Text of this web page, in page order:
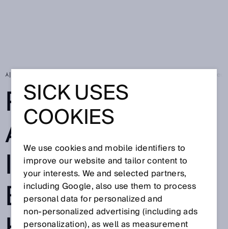
시작 페이지
PRODUCTIVE
AND SAFE
INTERACTION
BETWEEN
SICK USES
COOKIES
We use cookies and mobile identifiers to
improve our website and tailor content to
your interests. We and selected partners,
including Google, also use them to process
personal data for personalized and
non‑personalized advertising (including ads
personalization), as well as measurement